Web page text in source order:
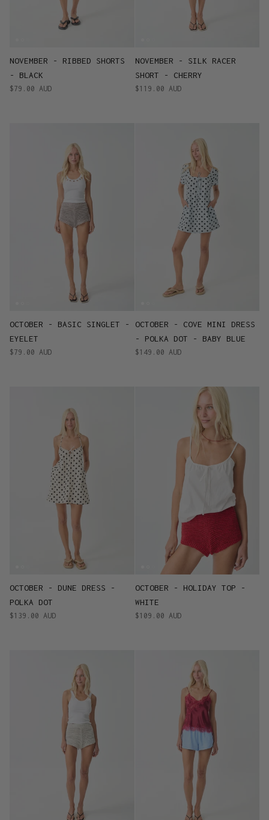
NOVEMBER - RIBBED SHORTS
- BLACK
$79.00 AUD
NOVEMBER - SILK RACER
SHORT - CHERRY
$119.00 AUD
OCTOBER - BASIC SINGLET -
EYELET
$79.00 AUD
OCTOBER - COVE MINI DRESS
- POLKA DOT - BABY BLUE
$149.00 AUD
OCTOBER - DUNE DRESS -
POLKA DOT
$139.00 AUD
OCTOBER - HOLIDAY TOP -
WHITE
$109.00 AUD